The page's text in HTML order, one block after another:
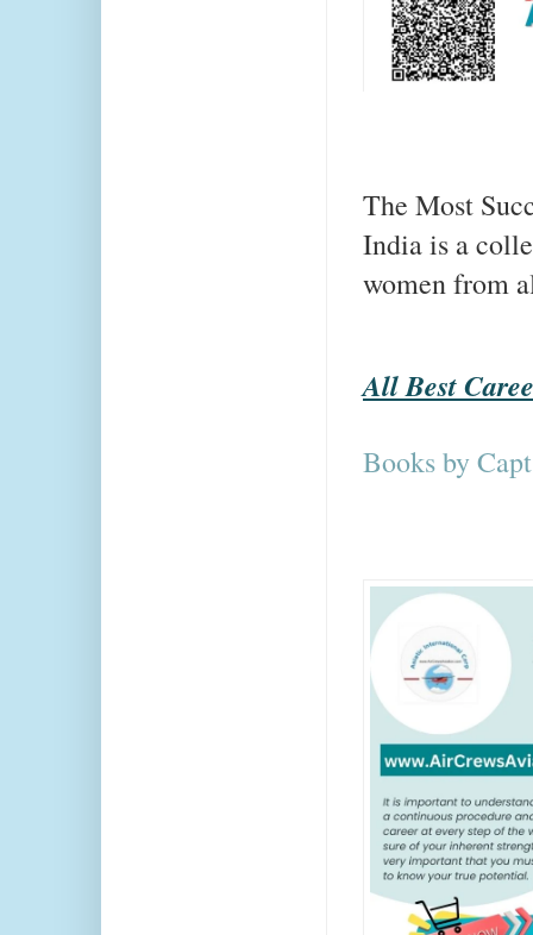
The Most
India is a
women from
All Best
Books by